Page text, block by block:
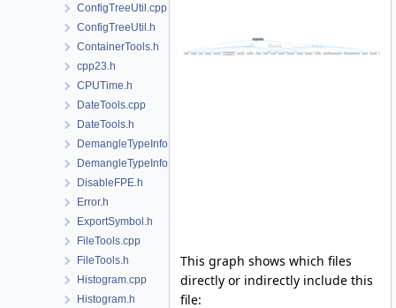
ConfigTreeUtil.cpp
ConfigTreeUtil.h
ContainerTools.h
cpp23.h
CPUTime.h
DateTools.cpp
DateTools.h
DemangleTypeInfo.cpp
DemangleTypeInfo.h
DisableFPE.h
Error.h
ExportSymbol.h
FileTools.cpp
FileTools.h
Histogram.cpp
Histogram.h
This graph shows which files
directly or indirectly include this
file: